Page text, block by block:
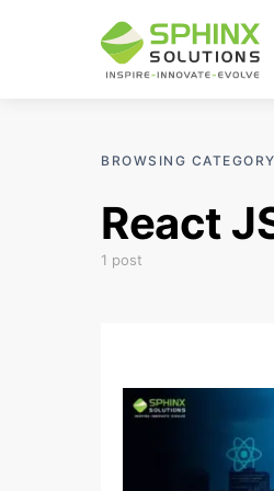
BROWSING CATEGORY
React
1 post